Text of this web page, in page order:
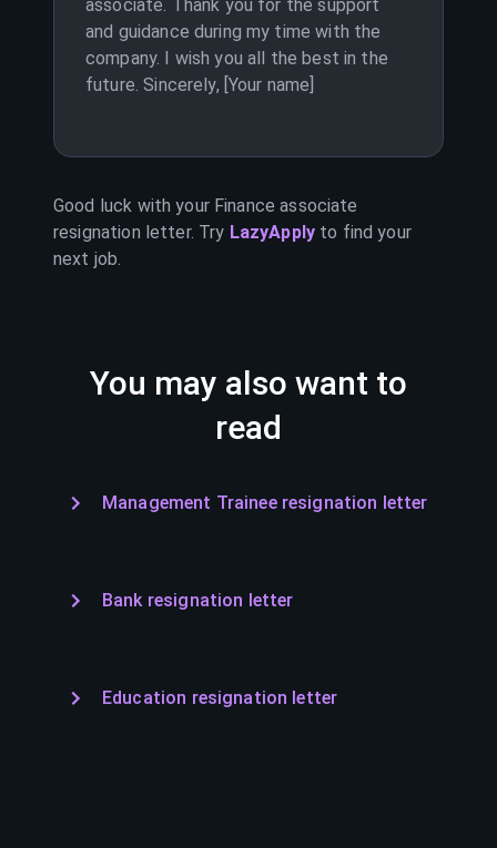
associate. Thank you for the support
and guidance during my time with the
company. I wish you all the best in the
future. Sincerely, [Your name]
Good luck with your Finance associate
resignation letter. Try LazyApply to find your
next job.
You may also want to
read
Management Trainee resignation letter
Bank resignation letter
Education resignation letter